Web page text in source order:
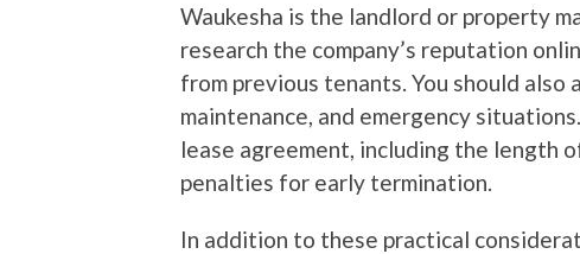
Waukesha is the landlord or property
research the company’s reputation
from previous tenants. You should
maintenance, and emergency
lease agreement, including the length
penalties for early termination.
In addition to these practical